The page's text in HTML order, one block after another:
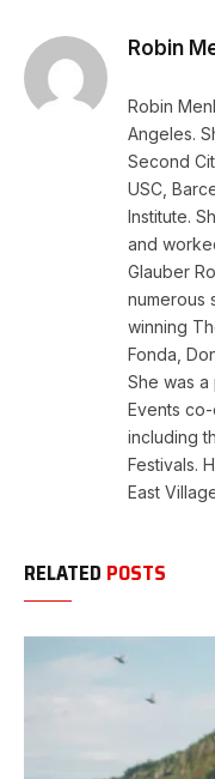
Robin
Robin
Angeles.
Second
USC,
Institute.
and
Glauber
numerous
winning
Fonda,
She was a
Events
including
Festivals.
East
RELATED POSTS